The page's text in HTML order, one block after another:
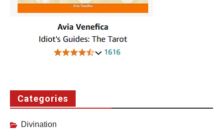
Categories
Divination